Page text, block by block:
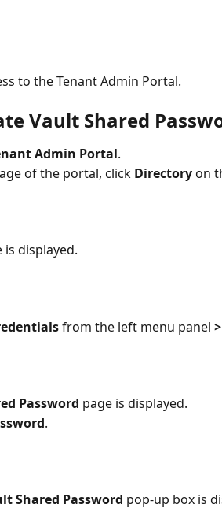
to the Tenant Admin Portal.
Vault Shared
Admin Portal.
of the portal, click Directory on
is displayed.
from the left menu panel
Password page is displayed.
.
Shared Password pop-up box is